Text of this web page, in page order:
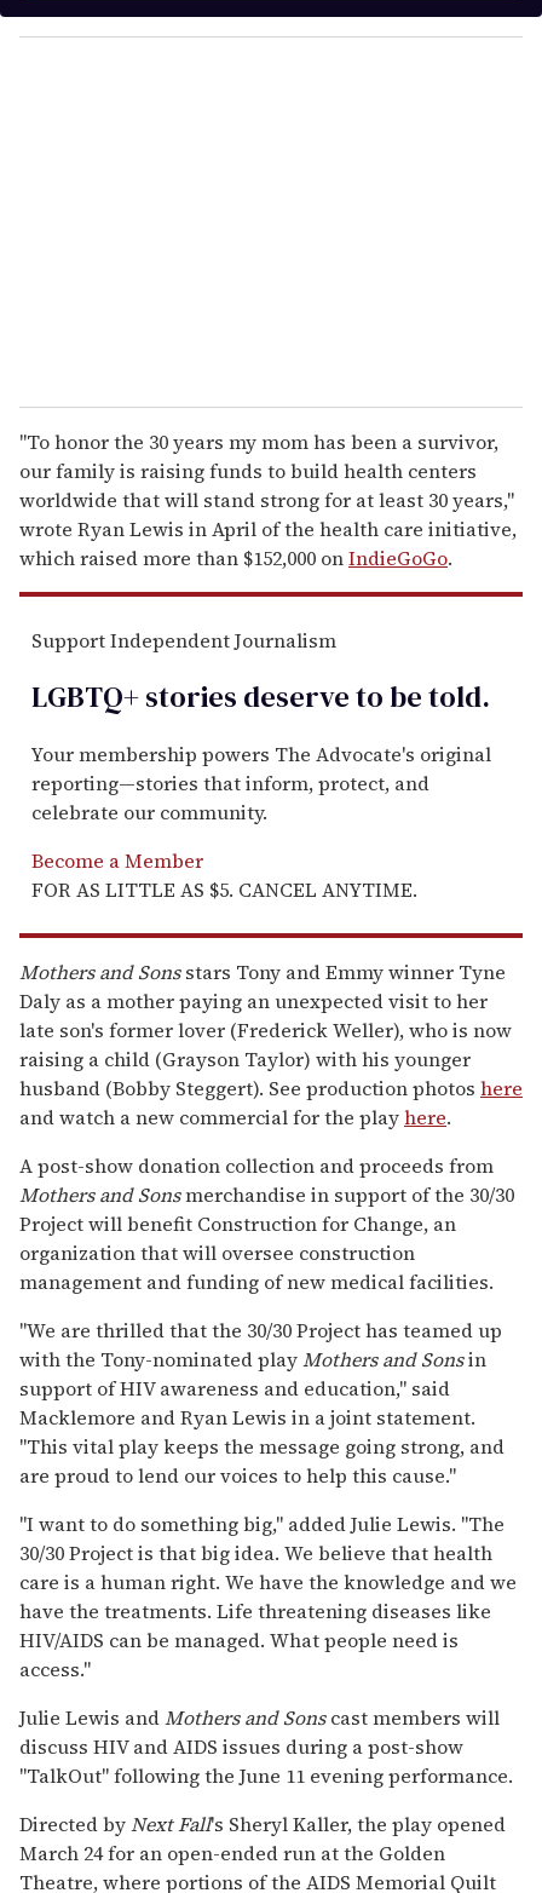
y
o
"To honor the 30 years my mom has been a survivor,
our family is raising funds to build health centers
worldwide that will stand strong for at least 30 years,"
wrote Ryan Lewis in April of the health care initiative,
which raised more than $152,000 onIndieGoGo.
Support Independent Journalism
LGBTQ+ stories deserve to betold.
Your membership powers The Advocate's original
reporting—stories that inform, protect, and
celebrate our community.
Become a Member
FOR AS LITTLE AS $5. CANCEL ANYTIME.
Mothers and Sonsstars Tony and Emmy winner Tyne
Daly as a mother paying an unexpected visit to her
late son's former lover (Frederick Weller), who is now
raising a child (Grayson Taylor) with his younger
husband (Bobby Steggert). See production photos here
and watch a new commercial for the playhere.
A post-show donation collection and proceeds from
Mothers and Sonsmerchandise in support of the 30/30
Project will benefit Construction for Change, an
organization that will oversee construction
management and funding of new medical facilities.
"We are thrilled that the 30/30 Project has teamed up
with the Tony-nominated playMothers and Sonsin
support of HIV awareness and education," said
Macklemore and Ryan Lewis in a joint statement.
"This vital play keeps the message going strong, and
are proud to lend our voices to help this cause."
"I want to do something big," added Julie Lewis. "The
30/30 Project is that big idea. We believe that health
care is a human right. We have the knowledge and we
have the treatments. Life threatening diseases like
HIV/AIDS can be managed. What people need is
access."
Julie Lewis andMothers and Sonscast members will
discuss HIV and AIDS issues during a post-show
"TalkOut" following the June 11 evening performance.
Directed byNext Fall's Sheryl Kaller, the play opened
March 24 for an open-ended run at the Golden
Theatre, where portions of the AIDS Memorial Quilt